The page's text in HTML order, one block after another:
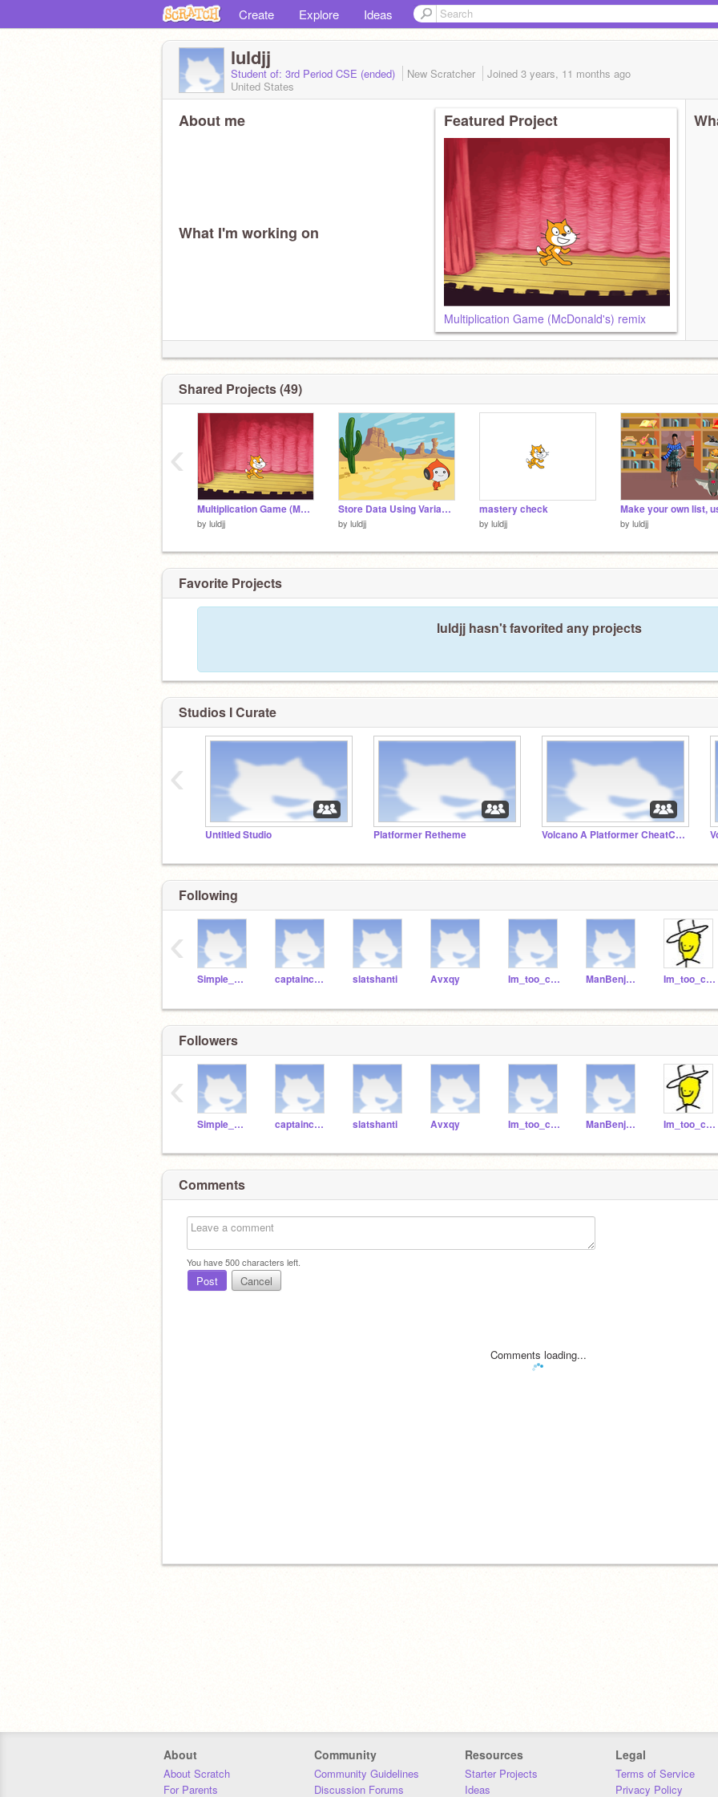
Create Explore Ideas
luldjj
Student of: 3rd Period CSE (ended) New Scratcher Joined 3 years, 11 months ago
United States
About me
What I'm working on
Featured Project
Multiplication Game (McDonald's) remix
Shared Projects (49)
Multiplication Game (McDonald's) remix
by luldjj
Store Data Using Variables: Practice (Mild) remix remix
by luldjj
mastery check
by luldjj by luldjj
‹
Favorite Projects
luldjj hasn't favorited any projects
Studios I Curate
Untitled Studio Platformer Retheme Volcano A Platformer CheatCode
‹
Following
Simple_Minded captaincondimentking slatshanti Avxqy Im_too_cool_for_you ManBenjamin Im_too_cool_fur_you
‹
Followers
Simple_Minded captaincondimentking slatshanti Avxqy Im_too_cool_for_you ManBenjamin Im_too_cool_fur_you
‹
Comments
You have500characters left.
Post Cancel
Comments loading...
About
About Scratch
For Parents
Community
Community Guidelines
Discussion Forums
Resources
Starter Projects
Ideas
Legal
Terms of Service
Privacy Policy